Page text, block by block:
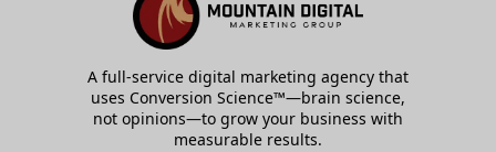
A full-service digital marketing agency that
uses Conversion Science™—brain science,
not opinions—to grow your business with
measurable results.